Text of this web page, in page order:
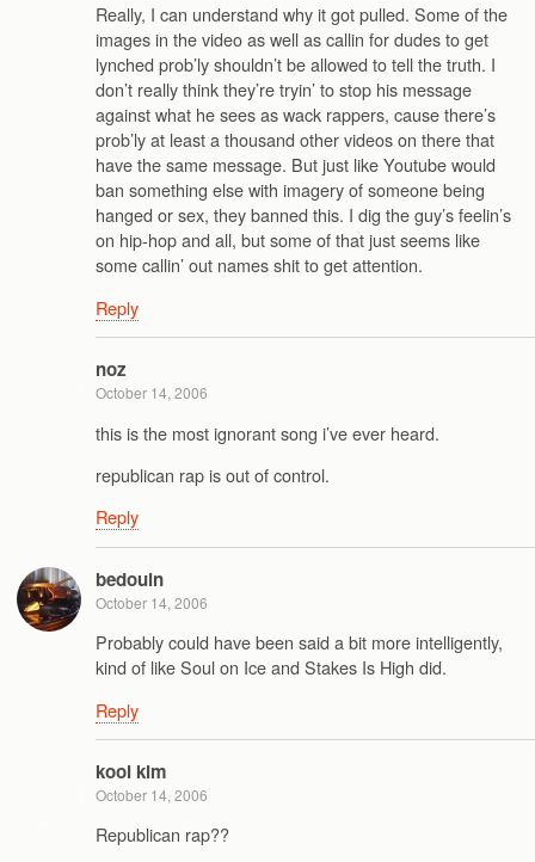
Really, I can understand why it got pulled. Some of the
images in the video as well as callin for dudes to get
lynched prob’ly shouldn’t be allowed to tell the truth. I
don’t really think they’re tryin’ to stop his message
against what he sees as wack rappers, cause there’s
prob’ly at least a thousand other videos on there that
have the same message. But just like Youtube would
ban something else with imagery of someone being
hanged or sex, they banned this. I dig the guy’s feelin’s
on hip-hop and all, but some of that just seems like
some callin’ out names shit to get attention.
Reply
noz
October 14, 2006
this is the most ignorant song i’ve ever heard.
republican rap is out of control.
Reply
bedouin
October 14, 2006
Probably could have been said a bit more intelligently,
kind of like Soul on Ice and Stakes Is High did.
Reply
kool kim
October 14, 2006
Republican rap??